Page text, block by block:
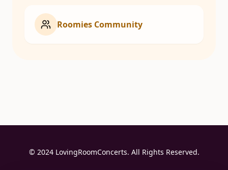
Roomies Community
© 2024 LovingRoomConcerts. All Rights Reserved.